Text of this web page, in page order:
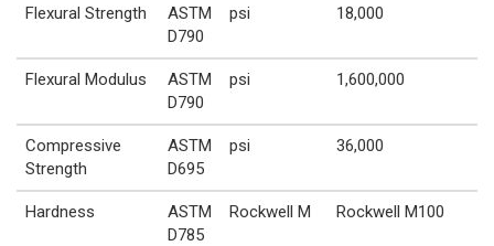
Flexural Strength
ASTM
D790
psi 18,000
Flexural Modulus
ASTM
D790
psi 1,600,000
Compressive
Strength
ASTM
D695
psi 36,000
Hardness
ASTM
D785
Rockwell M Rockwell M100